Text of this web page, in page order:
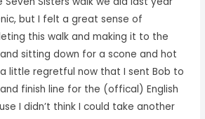
but I felt a great sense of
this walk and making it to the
sitting down for a scone and hot
little regretful now that I sent Bob to
finish line for the (offical) English
I didn’t think I could take another